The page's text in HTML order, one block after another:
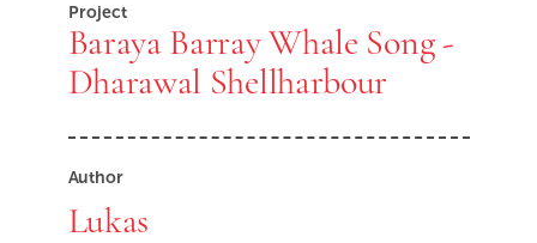
Project
Baraya Barray Whale Song -
Dharawal Shellharbour
Author
Lukas